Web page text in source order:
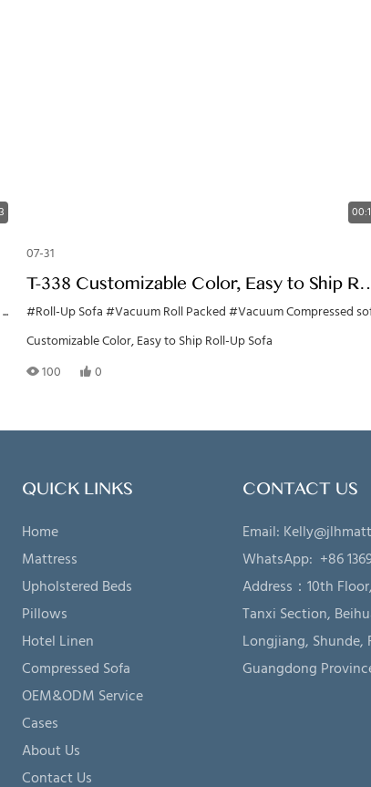
07-31
T-338 Customizable Color, Easy to Ship
Up Sofa
#Roll-Up Sofa#Vacuum Roll Packed#Vacuum Compressed
Customizable Color, Easy to Ship Roll-Up Sofa
100
0
QUICK LINKS
Home
Mattress
Upholstered Beds
Pillows
Hotel Linen
Compressed Sofa
OEM&ODM Service
Cases
About Us
Contact Us
CONTACT US
Email:
WhatsApp: +86
Address：10th
Tanxi Section,
Longjiang, Shunde,
Guangdong